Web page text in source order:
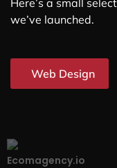
Here’s a small
we’ve launched.
Web Design
Ecomagency.io